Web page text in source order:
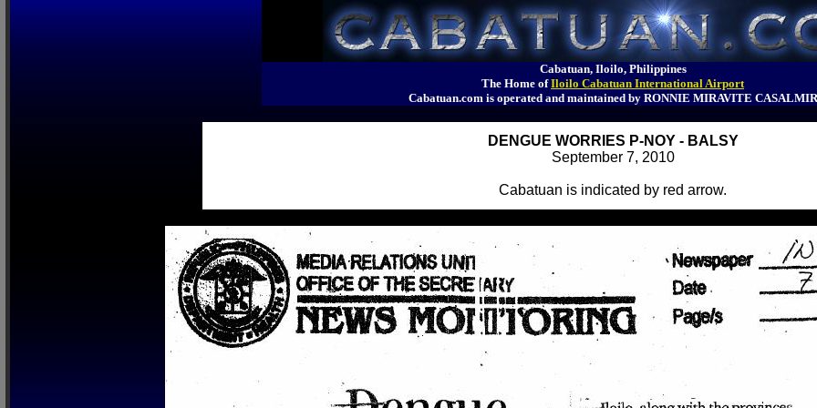
Cabatuan, Iloilo, Philippines
The Home ofIloilo Cabatuan International Airport
Cabatuan.com is operated and maintained by RONNIE MIRAVITE CASALMIR
DENGUE WORRIES P-NOY - BALSY
September 7, 2010
Cabatuan is indicated by red arrow.